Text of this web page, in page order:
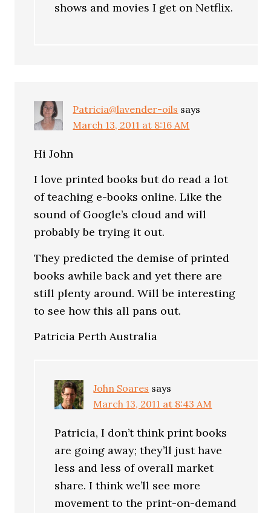
shows and movies I get on Netflix.
Patricia@lavender-oils says
March 13, 2011 at 8:16 AM
Hi John
I love printed books but do read a lot
of teaching e-books online. Like the
sound of Google’s cloud and will
probably be trying it out.
They predicted the demise of printed
books awhile back and yet there are
still plenty around. Will be interesting
to see how this all pans out.
Patricia Perth Australia
John Soares says
March 13, 2011 at 8:43 AM
Patricia, I don’t think print books
are going away; they’ll just have
less and less of overall market
share. I think we’ll see more
movement to the print-on-demand